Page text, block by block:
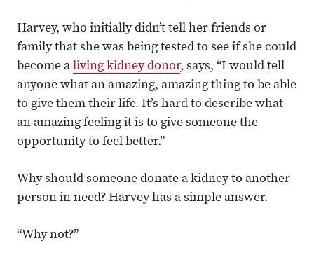
Harvey, who initially didn’t tell her friends or
family that she was being tested to see if she could
become a living kidney donor, says, “I would tell
anyone what an amazing, amazing thing to be able
to give them their life. It’s hard to describe what
an amazing feeling it is to give someone the
opportunity to feel better.”
Why should someone donate a kidney to another
person in need? Harvey has a simple answer.
“Why not?”